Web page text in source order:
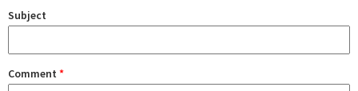
Subject
Comment *